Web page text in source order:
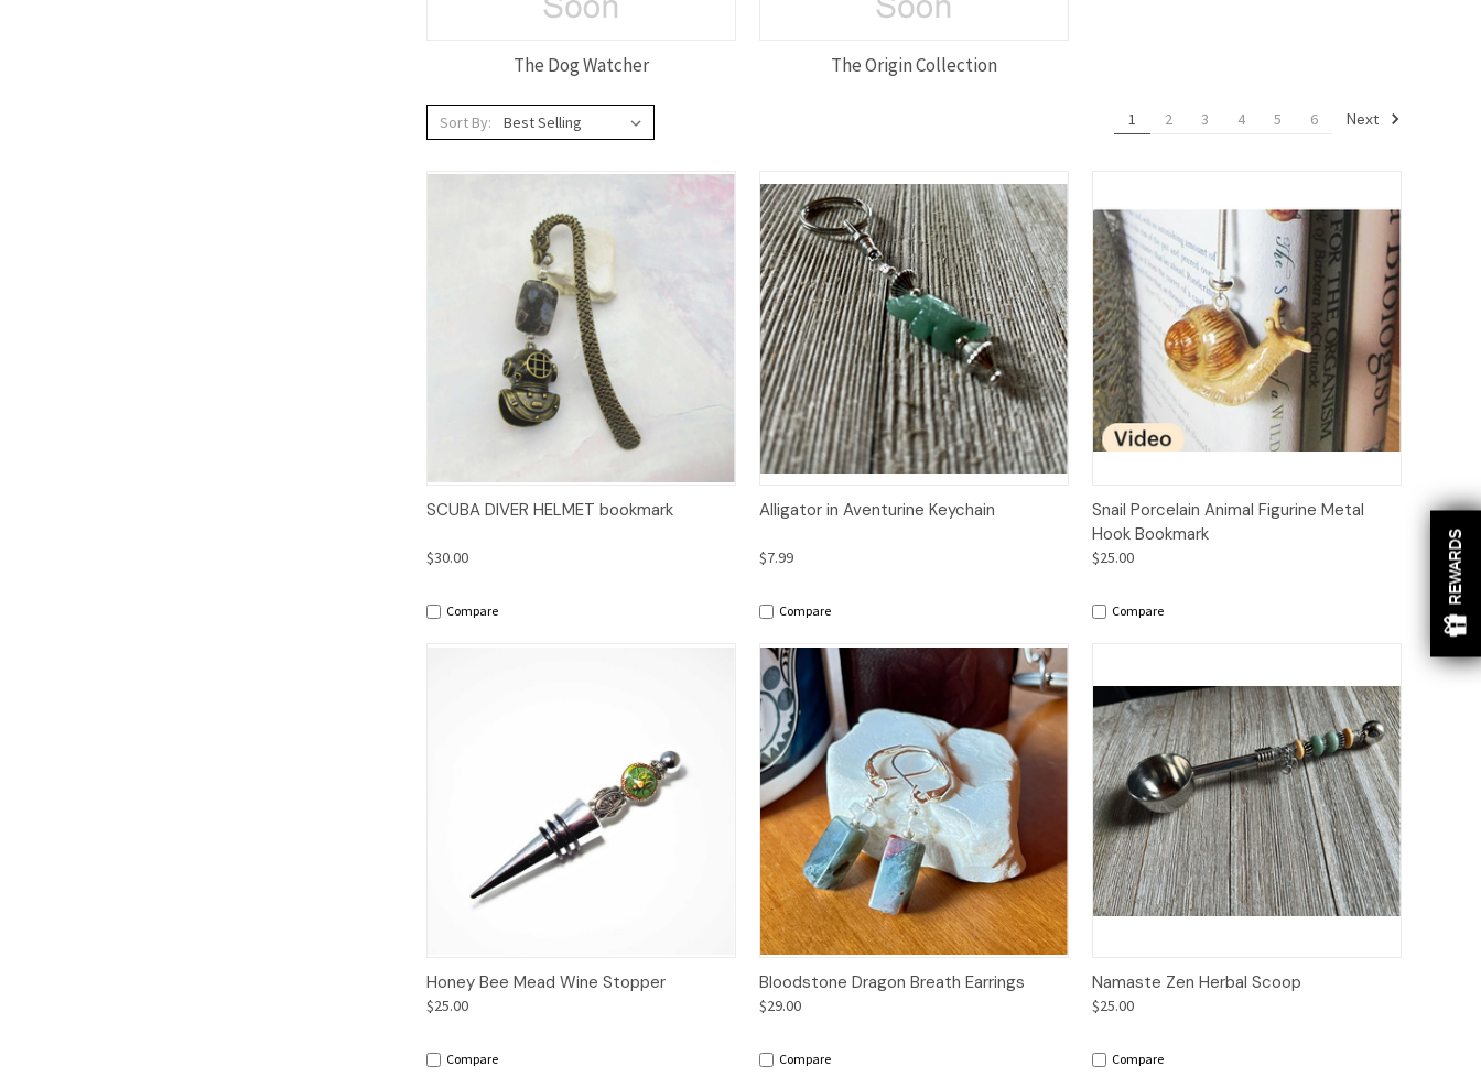
The Dog Watcher The Origin Collection
Sort By: 1 2 3 4 5 6 Next
Quick View Add to Cart
SCUBA DIVER HELMET bookmark
$30.00
Compare
Quick View Options
Alligator in Aventurine Keychain
$7.99
Compare
Quick View Add to Cart
Snail Porcelain Animal Figurine Metal
Hook Bookmark
$25.00
Compare
Quick View Add to Cart
Honey Bee Mead Wine Stopper
$25.00
Compare
Quick View Add to Cart
Bloodstone Dragon Breath Earrings
$29.00
Compare
Quick View Add to Cart
Namaste Zen Herbal Scoop
$25.00
Compare
REWARDS
REWARDS